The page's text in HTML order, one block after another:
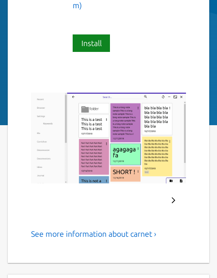
m)
Install
Powerful note taking app
See more information about carnet ›